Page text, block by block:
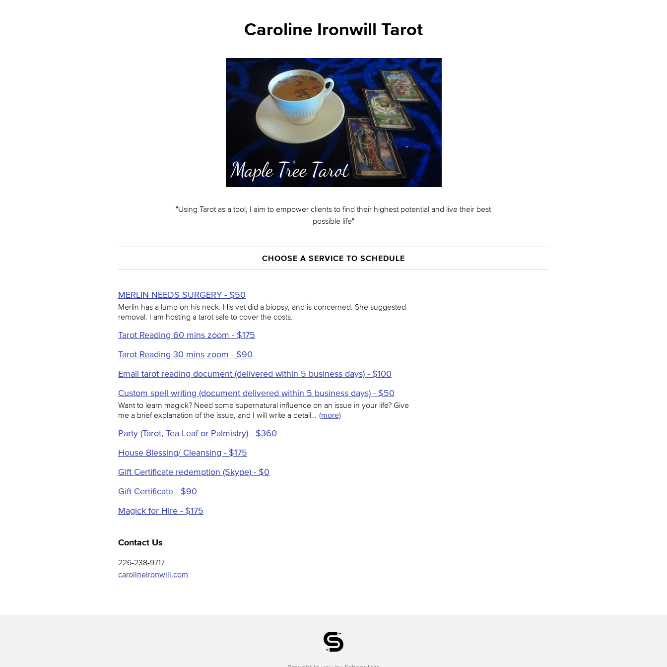
Caroline Ironwill Tarot
"Using Tarot as a tool, I aim to empower clients to find their highest potential and live their best
possible life"
CHOOSE A SERVICE TO SCHEDULE
MERLIN NEEDS SURGERY - $50
Merlin has a lump on his neck. His vet did a biopsy, and is concerned. She suggested
removal. I am hosting a tarot sale to cover the costs.
Tarot Reading 60 mins zoom - $175
Tarot Reading 30 mins zoom - $90
Email tarot reading document (delivered within 5 business days) - $100
Custom spell writing (document delivered within 5 business days) - $50
Want to learn magick? Need some supernatural influence on an issue in your life? Give
me a brief explanation of the issue, and I will write a detail… (more)
Party (Tarot, Tea Leaf or Palmistry) - $360
House Blessing/ Cleansing - $175
Gift Certificate redemption (Skype) - $0
Gift Certificate - $90
Magick for Hire - $175
Contact Us
226-238-9717
carolineironwill.com